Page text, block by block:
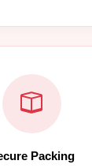
Packing